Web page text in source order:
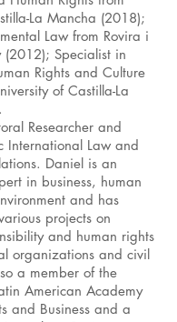
La Mancha (2018);
Law from Rovira i
(2012); Specialist in
Rights and Culture
of Castilla-La
Researcher and
International Law and
Daniel is an
in business, human
and has
projects on
and human rights
organizations and civil
a member of the
American Academy
and Business and a